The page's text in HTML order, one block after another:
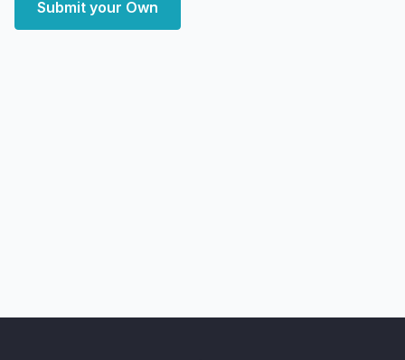
Submit your Own